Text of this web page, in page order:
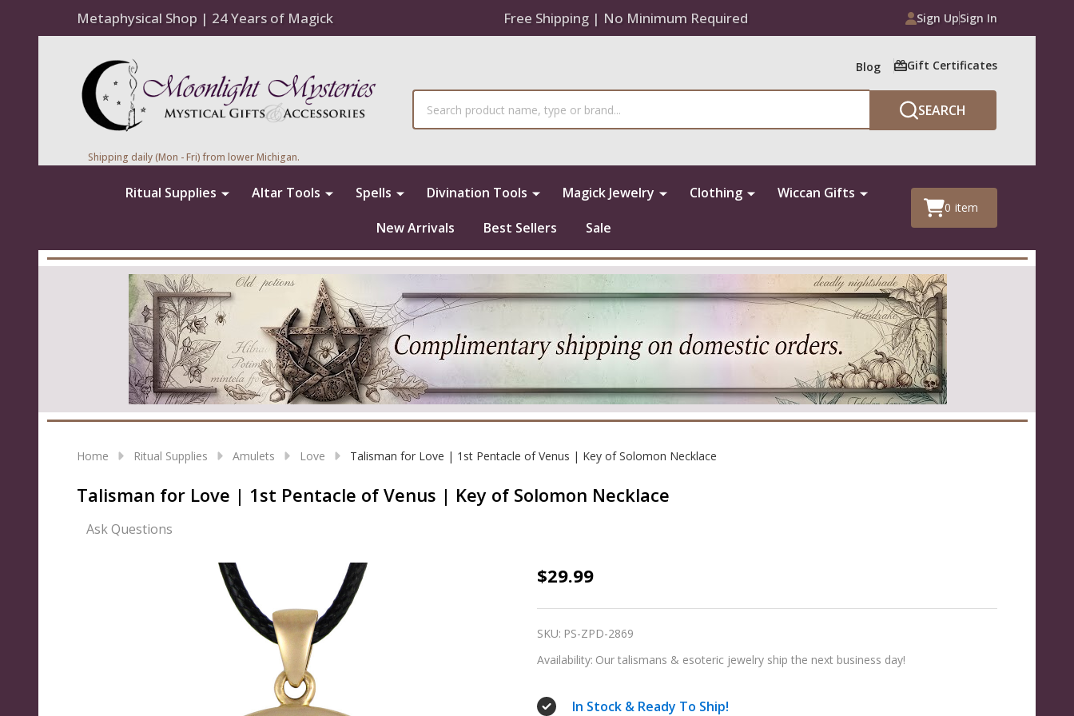
Metaphysical Shop | 24 Years of Magick Free Shipping | No Minimum Required Sign UpSign In
Blog Gift Certificates
SEARCH
Shipping daily (Mon - Fri) from lower Michigan.
Ritual Supplies Altar Tools Spells Divination Tools Magick Jewelry Clothing
Wiccan Gifts
New Arrivals
Best Sellers Sale
0 item
Home Ritual Supplies Amulets Love Talisman for Love | 1st Pentacle of Venus | Key of Solomon Necklace
Talisman for Love | 1st Pentacle of Venus | Key of Solomon Necklace
Ask Questions
Talisman
|
1st
$29.99
SKU: PS-ZPD-2869
Availability: Our talismans & esoteric jewelry ship the next business day!
In Stock & Ready To Ship!